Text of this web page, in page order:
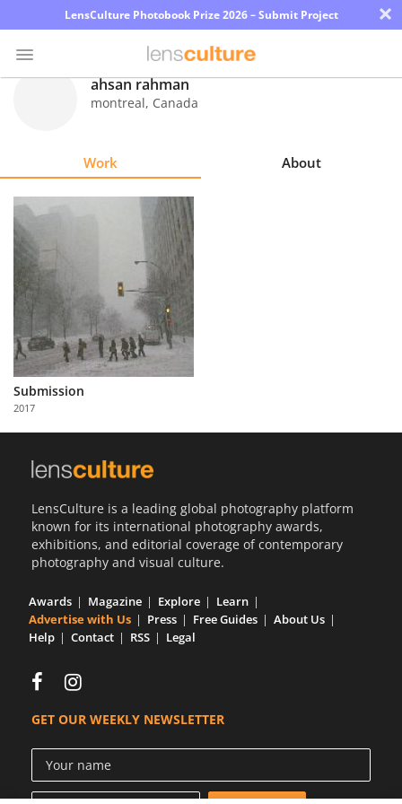
LensCulture Photobook Prize 2026 – Submit Project ×
Explore
Learn
About
Us
Partner
with
Us
ahsan rahman
montreal, Canada
Work About
Submission
2017
LensCulture is a leading global photography platform
known for its international photography awards,
exhibitions, and editorial coverage of contemporary
photography and visual culture.
Awards Magazine Explore
Learn
Advertise with Us
Press Free Guides
About Us
Help
Contact RSS Legal
GET OUR WEEKLY NEWSLETTER